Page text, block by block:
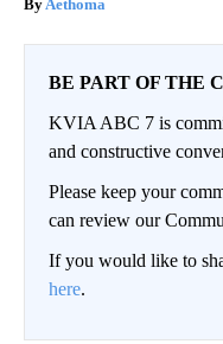
Aethoma
BE PART OF THE
KVIA ABC 7 is
and constructive
Please keep your
can review our
If you would like to
here.